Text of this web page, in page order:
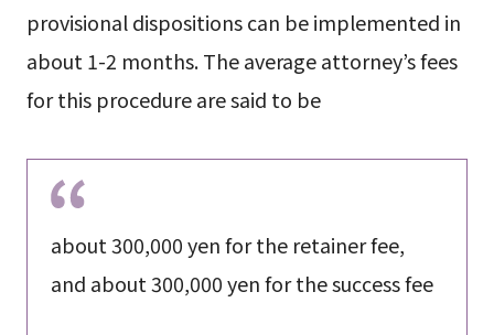
provisional dispositions can be implemented in
about 1-2 months. The average attorney’s fees
for this procedure are said to be
about 300,000 yen for the retainer fee,
and about 300,000 yen for the success fee